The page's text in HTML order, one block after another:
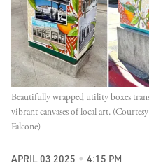
Beautifully wrapped utility boxes
vibrant canvases of local art.
Falcone)
APRIL 03 2025 4:15 PM